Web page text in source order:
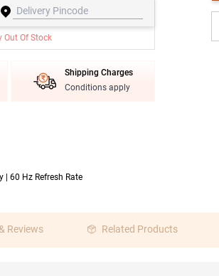
Out Of Stock
Shipping Charges
Conditions apply
| 60 Hz Refresh Rate
Reviews Related Products